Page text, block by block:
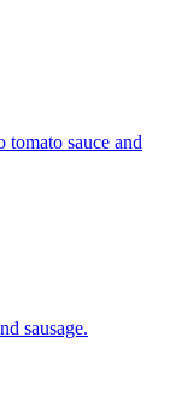
tomato sauce and
sausage.